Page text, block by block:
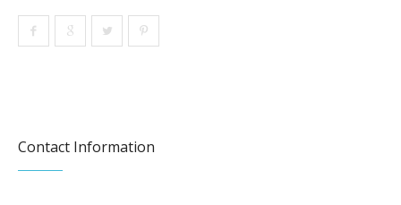
Contact Information